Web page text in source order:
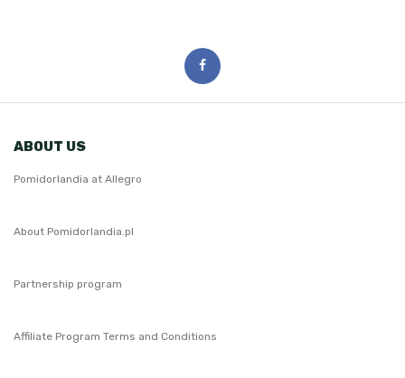
ABOUT US
Pomidorlandia at Allegro
About Pomidorlandia.pl
Partnership program
Affiliate Program Terms and Conditions